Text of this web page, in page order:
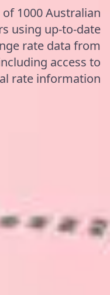
1000 Australian
using up-to-date
rate data from
access to
rate information.